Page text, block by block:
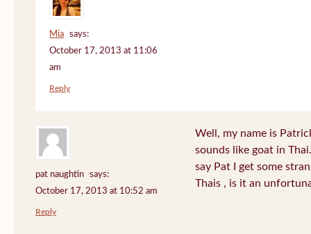
Mia
says:
October 17, 2013 at 11:06
am
Reply
pat naughtin
says:
October 17, 2013 at 10:52 am
Well, my name is
sounds like goat in
say Pat I get some
Thais , is it an
Reply